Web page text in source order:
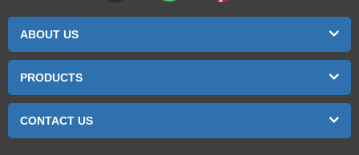
ABOUT US
PRODUCTS
CONTACT US